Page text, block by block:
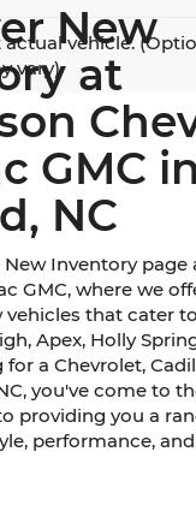
vehicle.
vary)
New
at
GMC in
NC
Inventory page
GMC, where we
vehicles that cater
Apex, Holly
a Chevrolet,
you've come to
providing you a
performance,